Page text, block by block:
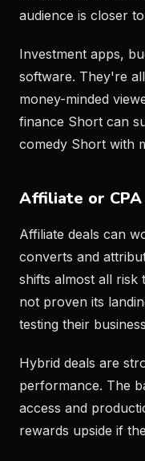
audience is closer
Investment apps,
software. They're
money-minded
finance Short can
comedy Short with
Affiliate or
Affiliate deals can
converts and
shifts almost all risk
not proven its
testing their
Hybrid deals are
performance. The
access and
rewards upside if